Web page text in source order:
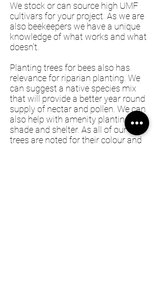
We stock or can source high UMF
cultivars for your project. As we are
also beekeepers we have a unique
knowledge of what works and what
doesn't.
Planting trees for bees also has
relevance for riparian planting. We
can suggest a native species mix
that will provide a better year round
supply of nectar and pollen. We can
also help with amenity planting for
shade and shelter. As all of our
trees are noted for their colour and